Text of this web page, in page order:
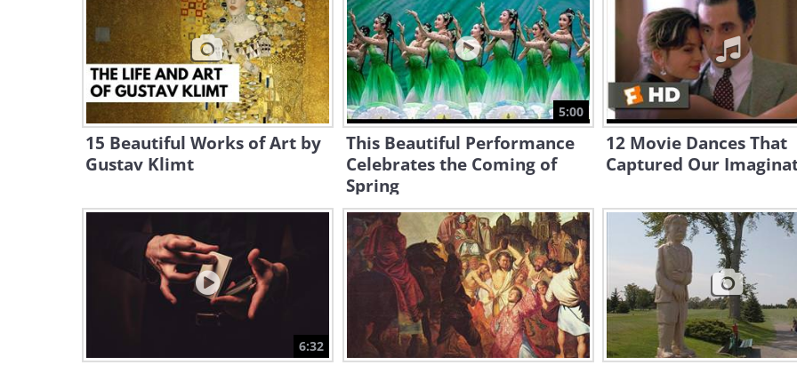
15 Beautiful Works of Art by
Gustav Klimt
5:00
This Beautiful Performance
Celebrates the Coming of
Spring
12 Movie Dances That
Captured Our
6:32